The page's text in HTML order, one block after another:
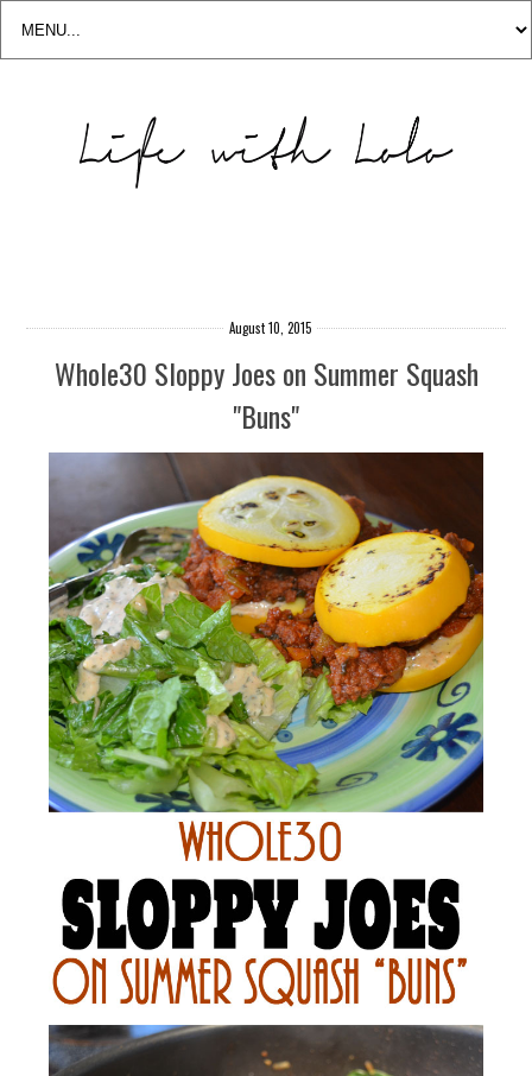
August 10, 2015
Whole30 Sloppy Joes on Summer Squash
"Buns"